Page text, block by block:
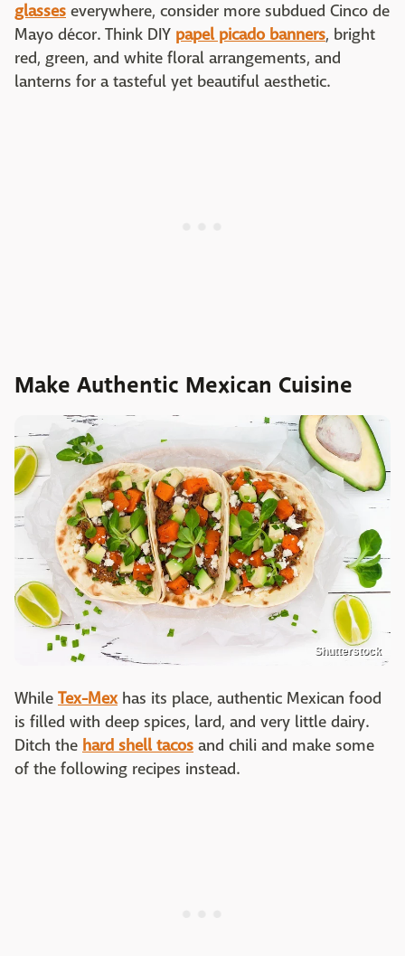
glasses everywhere, consider more subdued Cinco de
Mayo décor. Think DIY papel picado banners, bright
red, green, and white floral arrangements, and
lanterns for a tasteful yet beautiful aesthetic.
Make Authentic Mexican Cuisine
Shutterstock
While Tex-Mexhas its place, authentic Mexican food
is filled with deep spices, lard, and very little dairy.
Ditch the hard shell tacos and chili and make some
of the following recipes instead.